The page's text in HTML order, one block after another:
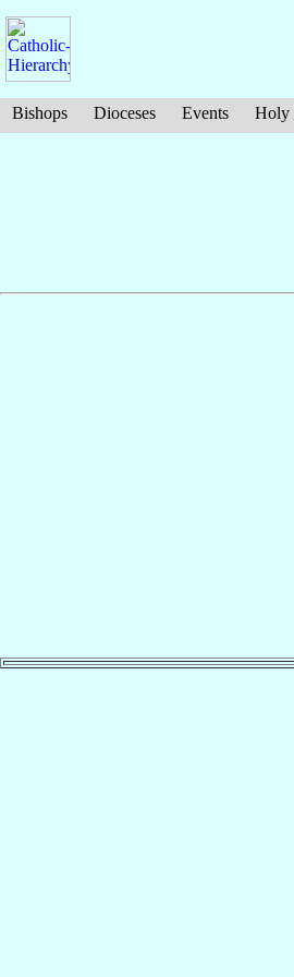
Bishops Dioceses Events Holy